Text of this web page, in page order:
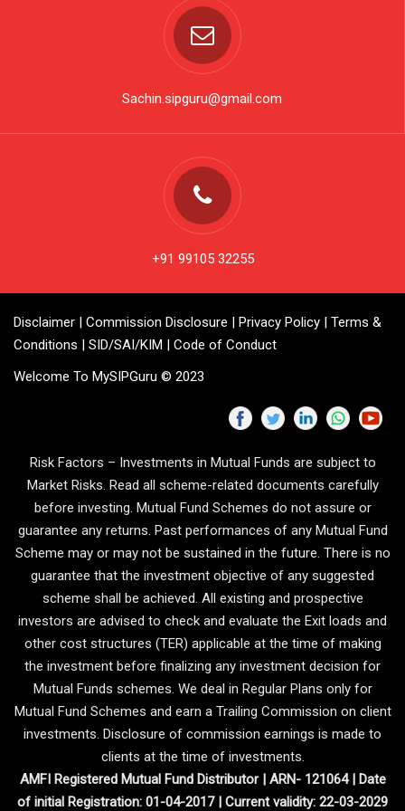
Sachin.sipguru@gmail.com
+91 99105 32255
Disclaimer | Commission Disclosure | Privacy Policy | Terms &
Conditions | SID/SAI/KIM | Code of Conduct
Welcome To MySIPGuru © 2023
Risk Factors – Investments in Mutual Funds are subject to
Market Risks. Read all scheme-related documents carefully
before investing. Mutual Fund Schemes do not assure or
guarantee any returns. Past performances of any Mutual Fund
Scheme may or may not be sustained in the future. There is no
guarantee that the investment objective of any suggested
scheme shall be achieved. All existing and prospective
investors are advised to check and evaluate the Exit loads and
other cost structures (TER) applicable at the time of making
the investment before finalizing any investment decision for
Mutual Funds schemes. We deal in Regular Plans only for
Mutual Fund Schemes and earn a Trailing Commission on client
investments. Disclosure of commission earnings is made to
clients at the time of investments.
AMFI Registered Mutual Fund Distributor | ARN- 121064 | Date
of initial Registration: 01-04-2017 | Current validity: 22-03-2029